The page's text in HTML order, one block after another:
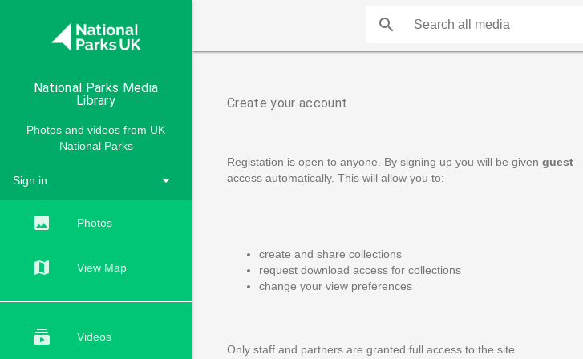
search
National Parks Media
Library
Photos and videos from UK
National Parks
Sign in arrow_drop_down
insert_photo Photos
map View Map
subscriptions Videos
Create your account
Registation is open to anyone. By signing up you will be givenguest
access automatically. This will allow you to:
create and share collections
request download access for collections
change your view preferences
Only staff and partners are granted full access to the site.